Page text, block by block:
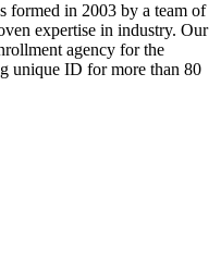
formed in 2003 by a team of
expertise in industry. Our
agency for the
unique ID for more than 80